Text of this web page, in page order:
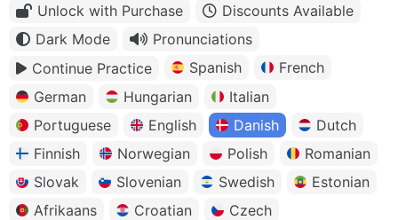
Unlock with Purchase
Discounts Available
Dark Mode
Pronunciations
Continue Practice
Spanish
French
German
Hungarian
Italian
Portuguese
English Danish
Dutch
Finnish
Norwegian Polish
Romanian
Slovak
Slovenian Swedish
Estonian
Afrikaans
Croatian
Czech